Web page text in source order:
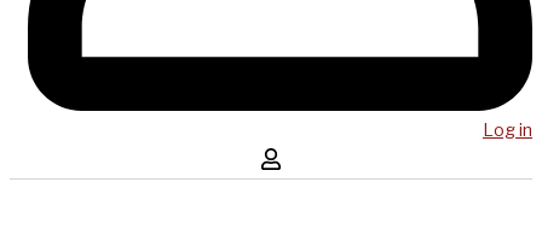
Log in